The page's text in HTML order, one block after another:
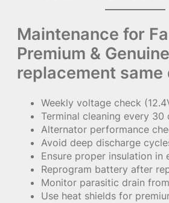
Maintenance for
Premium &
replacement same
Weekly voltage check
Terminal cleaning every 30
Alternator performance
Avoid deep discharge
Ensure proper insulation in
Reprogram battery after
Monitor parasitic drain
Use heat shields for